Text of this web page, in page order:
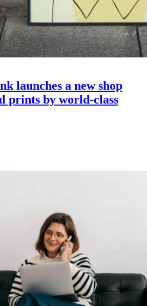
launches a new shop
prints by world-class